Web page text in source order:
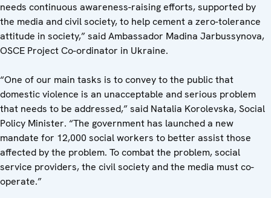
needs continuous awareness-raising efforts, supported by
the media and civil society, to help cement a zero-tolerance
attitude in society,” said Ambassador Madina Jarbussynova,
OSCE Project Co-ordinator in Ukraine.
“One of our main tasks is to convey to the public that
domestic violence is an unacceptable and serious problem
that needs to be addressed,” said Natalia Korolevska, Social
Policy Minister. “The government has launched a new
mandate for 12,000 social workers to better assist those
affected by the problem. To combat the problem, social
service providers, the civil society and the media must co-
operate.”